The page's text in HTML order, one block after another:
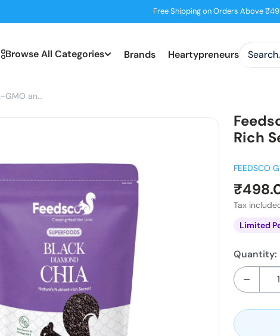
Free Shipping on Orders Above
Browse All Categories Brands Heartypreneurs
GMO an...
Rich
FEEDSCO
Sale
price
Tax
Limited
Quantity: